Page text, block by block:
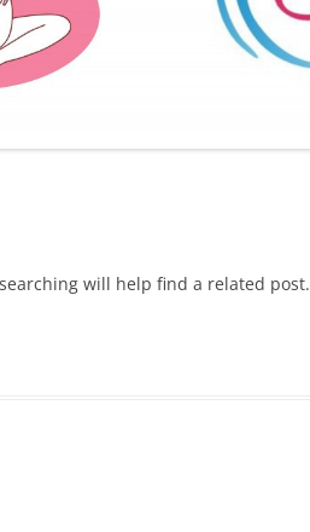
BITS AND BOBS
will help find a related post.